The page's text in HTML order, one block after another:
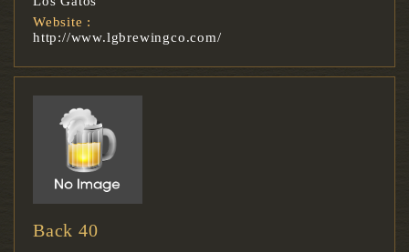
Website :
http://www.lgbrewingco.com/
Back 40